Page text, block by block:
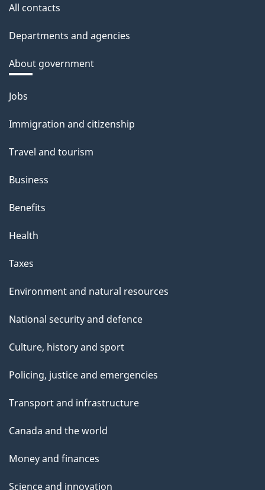
All contacts
Departments and agencies
About government
Themes
topics
Jobs
Immigration and citizenship
Travel and tourism
Business
Benefits
Health
Taxes
Environment and natural resources
National security and defence
Culture, history and sport
Policing, justice and emergencies
Transport and infrastructure
Canada and the world
Money and finances
Science and innovation